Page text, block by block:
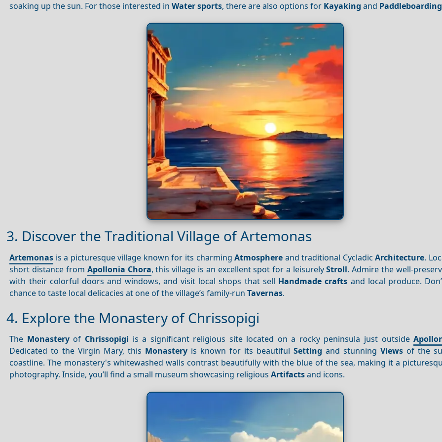
soaking up the sun. For those interested inWater sports, there are also options for Kayaking and Paddleboarding
3. Discover the Traditional Village of Artemonas
Artemonas is a picturesque village known for its charmingAtmosphere and traditional CycladicArchitecture.
short distance from Apollonia Chora, this village is an excellent spot for a leisurelyStroll. Admire the well-
with their colorful doors and windows, and visit local shops that sell Handmade crafts and local produce.
chance to taste local delicacies at one of the village’s family-runTavernas.
4. Explore the Monastery of Chrissopigi
The Monasteryof Chrissopigi is a significant religious site located on a rocky peninsula just outside
Dedicated to the Virgin Mary, this Monastery is known for its beautiful Setting and stunning Viewsof the
coastline. The monastery's whitewashed walls contrast beautifully with the blue of the sea, making it a
photography. Inside, you’ll find a small museum showcasing religiousArtifactsand icons.